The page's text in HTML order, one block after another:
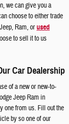
we can give you a
choose to either trade
Ram, orused
to sell it to us
Car Dealership
of a new or new-to-
Jeep Ram in
one from us. Fill out the
by so one of our